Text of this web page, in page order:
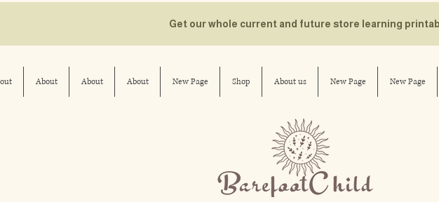
Get our whole current and future store learning
About About About New Page Shop About us New Page New Page